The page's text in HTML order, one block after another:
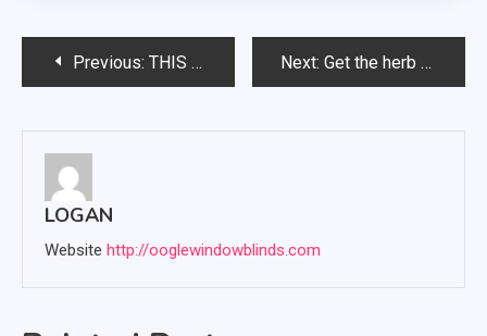
PostPrevious: THIS POST – AN ENGAGING AND ORIGINAL BLOG POST Next: Get the herb grinder made of stainless steel for long-term use
LOGAN
Website http://ooglewindowblinds.com